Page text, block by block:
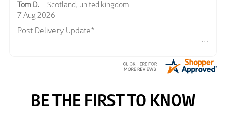
Tom D. - Scotland, united kingdom
7 Aug 2026
Post Delivery Update*
So far so good, simple process to order and price
delivery and try the Jacket now before reverting with
further/updated feedback.